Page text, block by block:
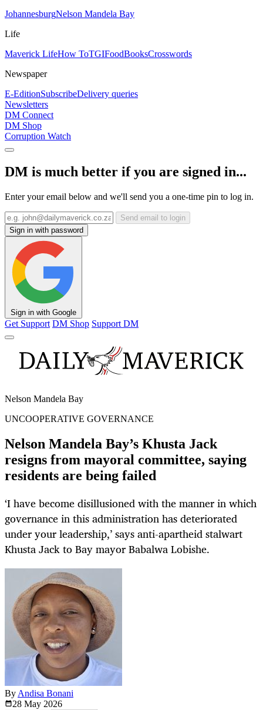
JohannesburgNelson Mandela Bay
Life
Maverick LifeHow ToTGIFoodBooksCrosswords
Newspaper
E-EditionSubscribeDelivery queries
Newsletters
DM Connect
DM Shop
Corruption Watch
DM is much better if you are signed in...
Enter your email below and we'll send you a one-time pin to log in.
Send email to login
Sign in with password
Sign in with Google
Get Support DM Shop Support DM
Nelson Mandela Bay
UNCOOPERATIVE GOVERNANCE
Nelson Mandela Bay’s Khusta Jack
resigns from mayoral committee, saying
residents are being failed
‘I have become disillusioned with the manner in which
governance in this administration has deteriorated
under your leadership,’ says anti-apartheid stalwart
Khusta Jack to Bay mayor Babalwa Lobishe.
By Andisa Bonani
28 May 2026